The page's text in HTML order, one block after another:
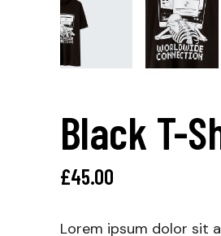
Black T-
£45.00
Lorem ipsum dolor sit